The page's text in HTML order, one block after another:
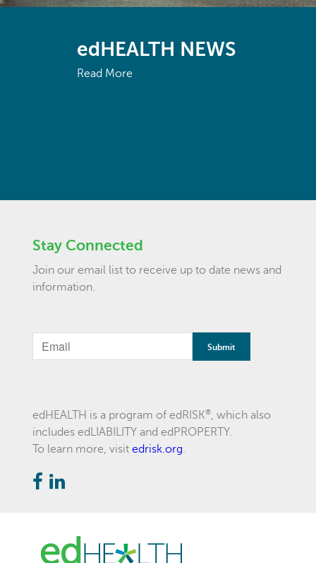
edHEALTH NEWS
Read More
Stay Connected
Join our email list to receive up to date news and
information.
edHEALTH is a program of edRISK®, which also
includes edLIABILITY and edPROPERTY.
To learn more, visit edrisk.org.